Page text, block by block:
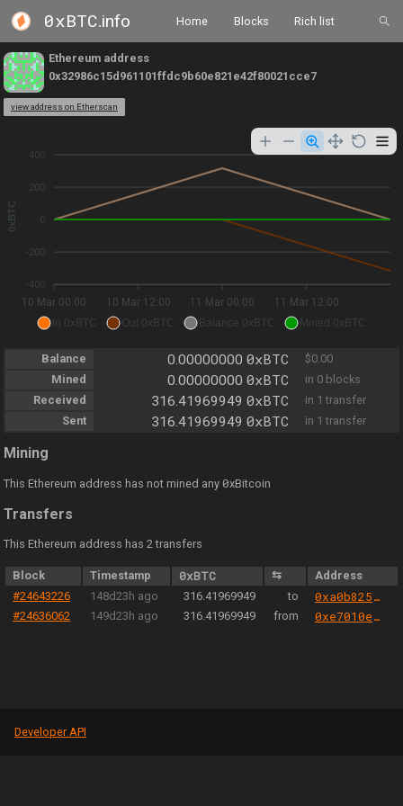
0xBTC.info Home Blocks Rich list
Ethereum address
0x32986c15d961101ffdc9b60e821e42f80021cce7
view address on Etherscan
400
200
0
-200
-400
0xBTC
10 Mar 00:00 10 Mar 12:00 11 Mar 00:00 11 Mar 12:00
In 0xBTC Out 0xBTC Balance 0xBTC Mined 0xBTC
Balance 0.00000000 0xBTC
$0.00
Mined
0.00000000 0xBTC
in 0 blocks
Received
316.41969949 0xBTC
in 1 transfer
Sent
316.41969949 0xBTC in 1 transfer
Mining
This Ethereum address has not mined any 0xBitcoin
Transfers
This Ethereum address has 2 transfers
Block Timestamp 0xBTC ⇆
Address
#24643226
148d23h ago 316.41969949 to 0xa0b825040cec051440b36d21321e3c1eb777d2fa
#24636062 149d23h ago 316.41969949 from 0xe7010eca0383aaae6da3b66bb1270f5bd5b81ad0
Developer API